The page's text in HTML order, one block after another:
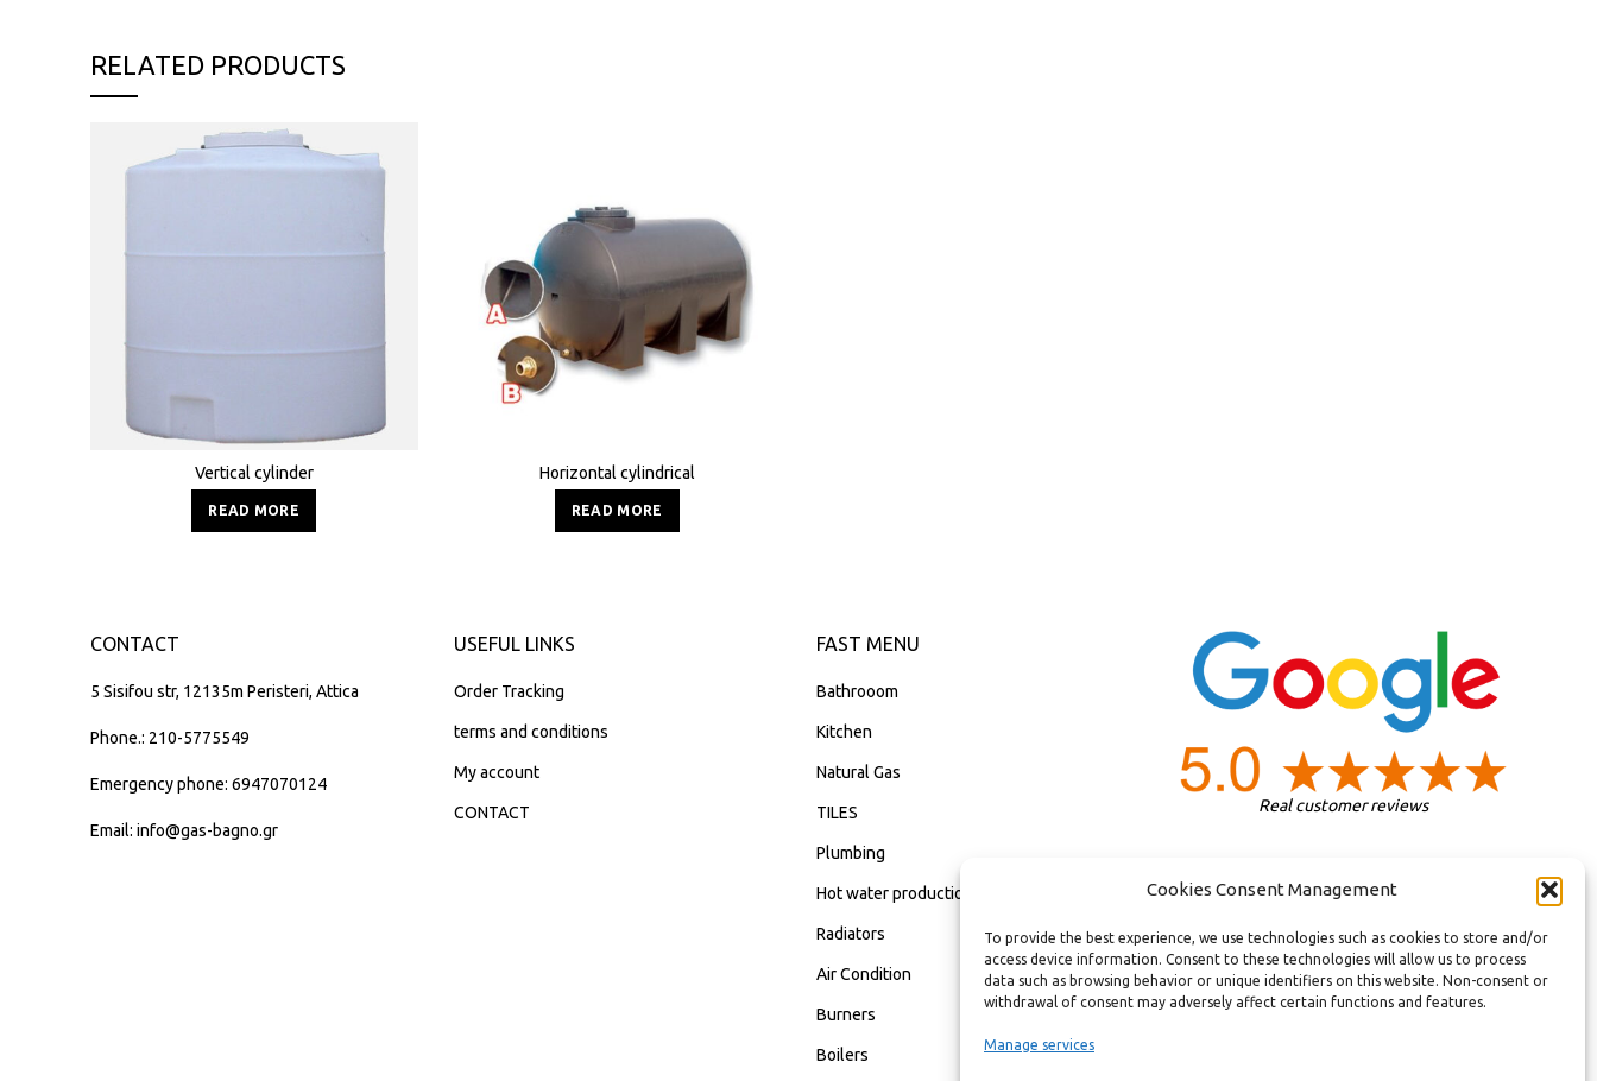
Cookies Consent Management
To provide the best experience, we use technologies such as cookies to store and/or
access device information. Consent to these technologies will allow us to process
data such as browsing behavior or unique identifiers on this website. Non-consent or
withdrawal of consent may adversely affect certain functions and features.
Manage services
RELATED PRODUCTS
Vertical cylinder
READ MORE
Horizontal cylindrical
READ MORE
CONTACT
5 Sisifou str, 12135m Peristeri, Attica
Phone.: 210-5775549
Emergency phone: 6947070124
Email: info@gas-bagno.gr
USEFUL LINKS
Order Tracking
terms and conditions
My account
CONTACT
FAST MENU
Bathrooom
Kitchen
Natural Gas
TILES
Plumbing
Hot water production
Radiators
Air Condition
Burners
Boilers
Real customer reviews